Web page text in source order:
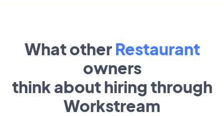
What other Restaurant
owners
think about hiring through
Workstream